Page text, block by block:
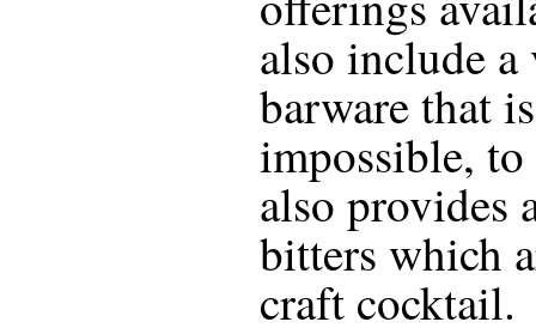
also include
barware that
impossible,
also provides
bitters which
craft cocktail.